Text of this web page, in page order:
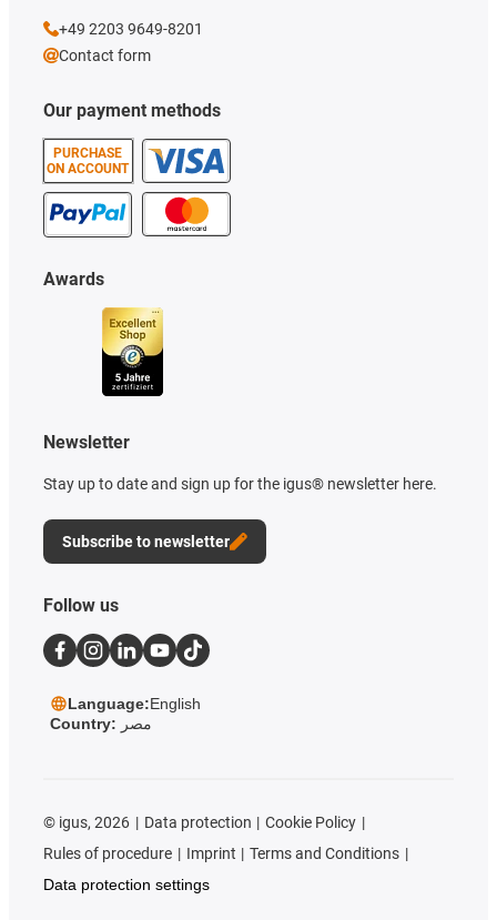
Our payment methods
PURCHASE
ON ACCOUNT
Awards
Newsletter
Stay up to date and sign up for the igus® newsletter here.
Subscribe to newsletter
+49 2203 9649-8201
Contact form
Follow us
Language:English
Country: مصر
© igus, 2026 Data protection
Cookie Policy
Rules of procedure
Imprint
Terms and Conditions
Data protection settings